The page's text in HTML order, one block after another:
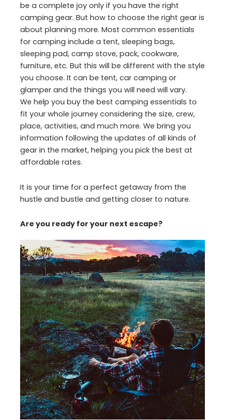
be a complete joy only if you have the right
camping gear. But how to choose the right gear is
about planning more. Most common essentials
for camping include a tent, sleeping bags,
sleeping pad, camp stove, pack, cookware,
furniture, etc. But this will be different with the style
you choose. It can be tent, car camping or
glamper and the things you will need will vary.
We help you buy the best camping essentials to
fit your whole journey considering the size, crew,
place, activities, and much more. We bring you
information following the updates of all kinds of
gear in the market, helping you pick the best at
affordable rates.
It is your time for a perfect getaway from the
hustle and bustle and getting closer to nature.
Are you ready for your next escape?